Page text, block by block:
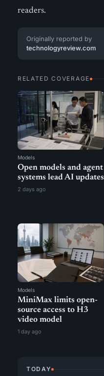
readers.
Originally reported by
technologyreview.com
RELATED COVERAGE
Models
Open models and agent
systems lead AI updates
2 days ago
Models
MiniMax limits open-
source access to H3
video model
1 day ago
TODAY